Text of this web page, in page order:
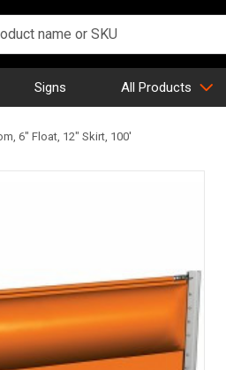
Signs All Products
6" Float, 12" Skirt, 100'